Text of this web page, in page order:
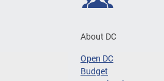
About DC
Open DC
Budget